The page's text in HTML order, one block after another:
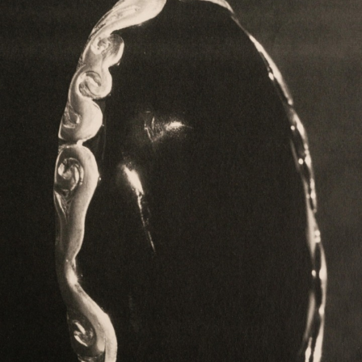
COLLECTION
ARTICLE
Philosopher
Otegami
KISSAKO
INFO
About
Stockist
Material & Care
Return Policy
Contact
ONLINE STORE